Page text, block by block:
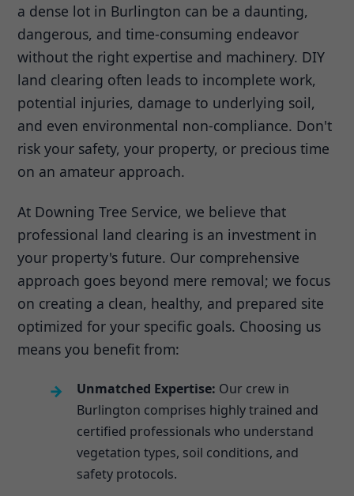
a dense lot in Burlington can be a daunting,
dangerous, and time-consuming endeavor
without the right expertise and machinery. DIY
land clearing often leads to incomplete work,
potential injuries, damage to underlying soil,
and even environmental non-compliance. Don't
risk your safety, your property, or precious time
on an amateur approach.
At Downing Tree Service, we believe that
professional land clearing is an investment in
your property's future. Our comprehensive
approach goes beyond mere removal; we focus
on creating a clean, healthy, and prepared site
optimized for your specific goals. Choosing us
means you benefit from:
Unmatched Expertise: Our crew in
Burlington comprises highly trained and
certified professionals who understand
vegetation types, soil conditions, and
safety protocols.